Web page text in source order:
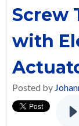
Screw
with
Posted by